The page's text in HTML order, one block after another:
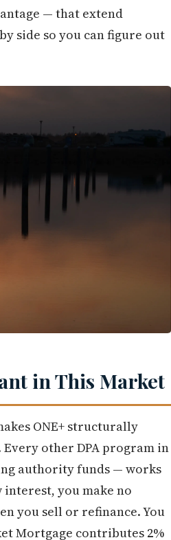
— that extend
side so you can figure out
in This Market
ONE+ structurally
other DPA program in
authority funds — works
interest, you make no
you sell or refinance. You
Mortgage contributes 2%